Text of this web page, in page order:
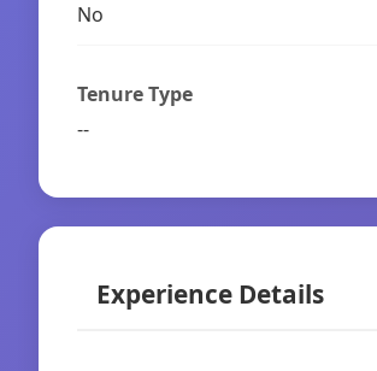
No
Tenure Type
--
Experience Details